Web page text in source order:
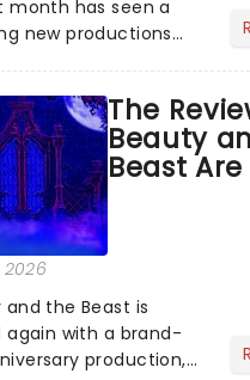
month has seen a
new productions
some of the latest
The
Beauty
Beast
2026
and the Beast is
with a brand-
production,